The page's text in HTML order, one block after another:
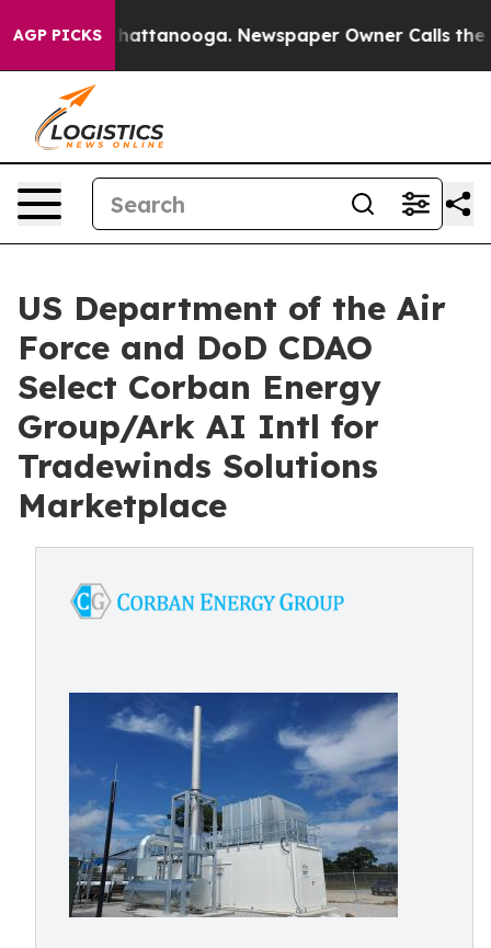
AGP PICKS
in Chattanooga. Newspaper Owner Calls the
US Department of the Air
Force and DoD CDAO
Select Corban Energy
Group/Ark AI Intl for
Tradewinds Solutions
Marketplace